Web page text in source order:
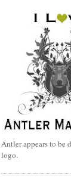
Antler appears to be
logo.